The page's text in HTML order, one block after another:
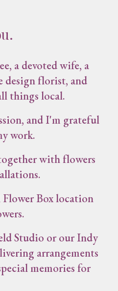
a devoted wife, a
design florist, and
things local.
and I'm grateful
work.
with flowers
Box location
Studio or our Indy
arrangements
memories for